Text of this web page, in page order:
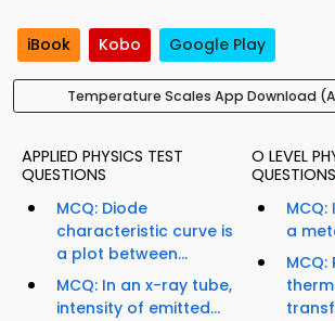
iBook Kobo Google Play
Temperature Scales App Download
APPLIED PHYSICS TEST
QUESTIONS
MCQ: Diode
characteristic curve is
a plot between...
MCQ: In an x-ray tube,
intensity of emitted...
O LEVEL
QUESTIONS
a